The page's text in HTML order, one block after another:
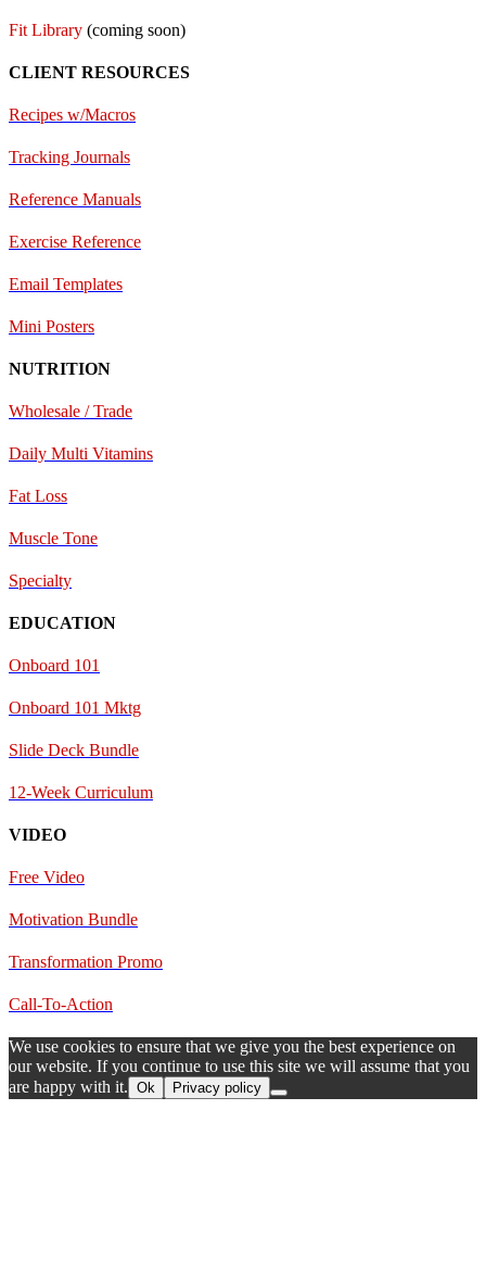
Fit Library (coming soon)
CLIENT RESOURCES
Recipes w/Macros
Tracking Journals
Reference Manuals
Exercise Reference
Email Templates
Mini Posters
NUTRITION
Wholesale / Trade
Daily Multi Vitamins
Fat Loss
Muscle Tone
Specialty
EDUCATION
Onboard 101
Onboard 101 Mktg
Slide Deck Bundle
12-Week Curriculum
VIDEO
Free Video
Motivation Bundle
Transformation Promo
Call-To-Action
We use cookies to ensure that we give you the best experience on
our website. If you continue to use this site we will assume that you
are happy with it. Ok Privacy policy